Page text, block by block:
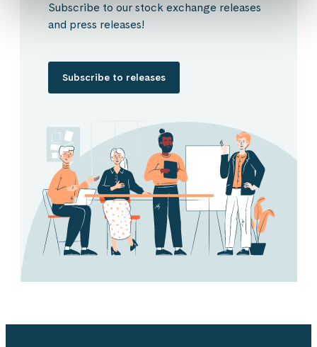
Subscribe to our stock exchange releases
and press releases!
Subscribe to releases